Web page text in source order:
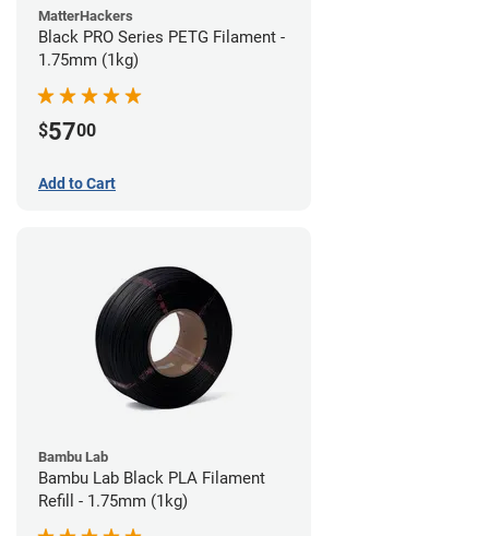
MatterHackers
Black PRO Series PETG Filament -
1.75mm (1kg)
$5700
Add to Cart
Bambu Lab
Bambu Lab Black PLA Filament
Refill - 1.75mm (1kg)